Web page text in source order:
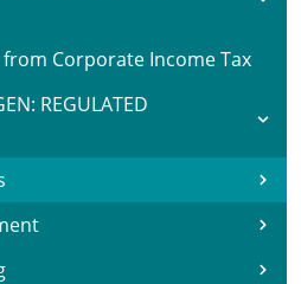
Corporate Income Tax
REGULATED